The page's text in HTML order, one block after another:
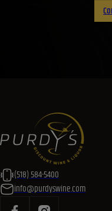
(518) 584-5400
info@purdyswine.com